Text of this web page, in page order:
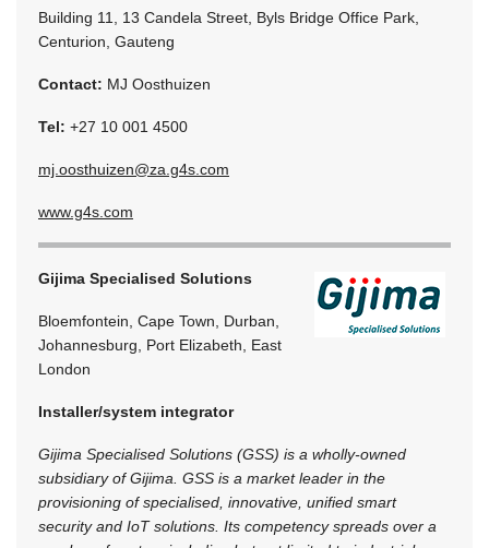
Building 11, 13 Candela Street, Byls Bridge Office Park,
Centurion, Gauteng
Contact: MJ Oosthuizen
Tel: +27 10 001 4500
mj.oosthuizen@za.g4s.com
www.g4s.com
Gijima Specialised Solutions
Bloemfontein, Cape Town, Durban,
Johannesburg, Port Elizabeth, East
London
Installer/system integrator
Gijima Specialised Solutions (GSS) is a wholly-owned
subsidiary of Gijima. GSS is a market leader in the
provisioning of specialised, innovative, unified smart
security and IoT solutions. Its competency spreads over a